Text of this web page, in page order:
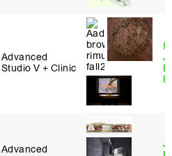
Advanced
Studio V + Clinic
Advanced